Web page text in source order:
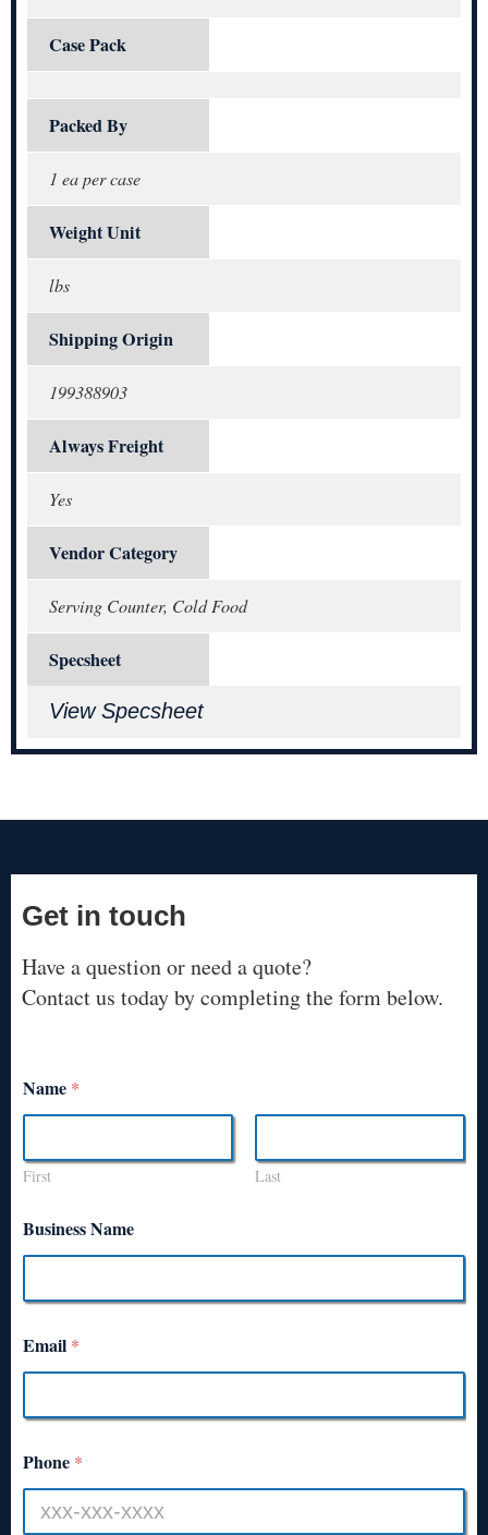
Case Pack
Packed By
1 ea per case
Weight Unit
lbs
Shipping Origin
199388903
Always Freight
Yes
Vendor Category
Serving Counter, Cold Food
Specsheet
View Specsheet
Get in touch
Have a question or need a quote?
Contact us today by completing the form below.
Name *
First Last
Business Name
Email *
Phone *